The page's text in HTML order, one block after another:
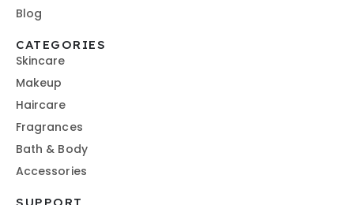
Blog
CATEGORIES
Skincare
Makeup
Haircare
Fragrances
Bath & Body
Accessories